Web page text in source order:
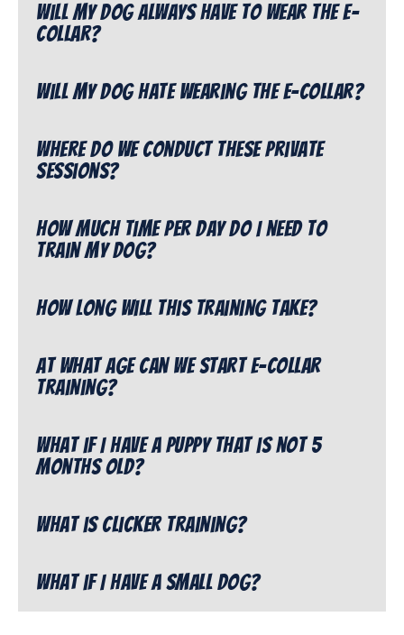
Will my dog always have to wear the e-
collar?
Will my dog hate wearing the e-collar?
Where do we conduct these private
sessions?
How much time per day do I need to
train my dog?
How long will this training take?
At what age can we start e-collar
training?
What if I have a puppy that is not 5
months old?
What is clicker training?
What if I have a small dog?